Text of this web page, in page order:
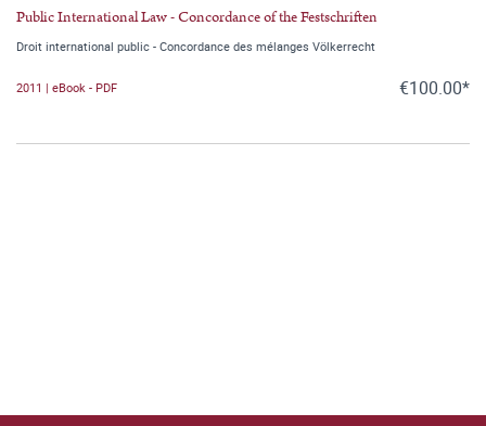
Public International Law - Concordance of the Festschriften
Droit international public - Concordance des mélanges Völkerrecht
2011 | eBook - PDF €100.00*